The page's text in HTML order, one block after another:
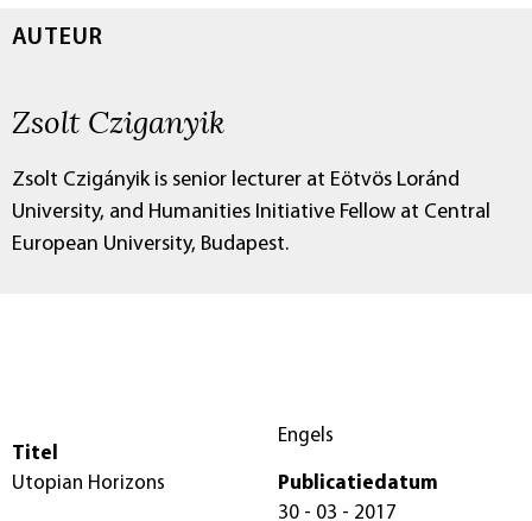
AUTEUR
Zsolt Cziganyik
Zsolt Czigányik is senior lecturer at Eötvös Loránd
University, and Humanities Initiative Fellow at Central
European University, Budapest.
Titel
Utopian Horizons
Engels
Publicatiedatum
30 - 03 - 2017